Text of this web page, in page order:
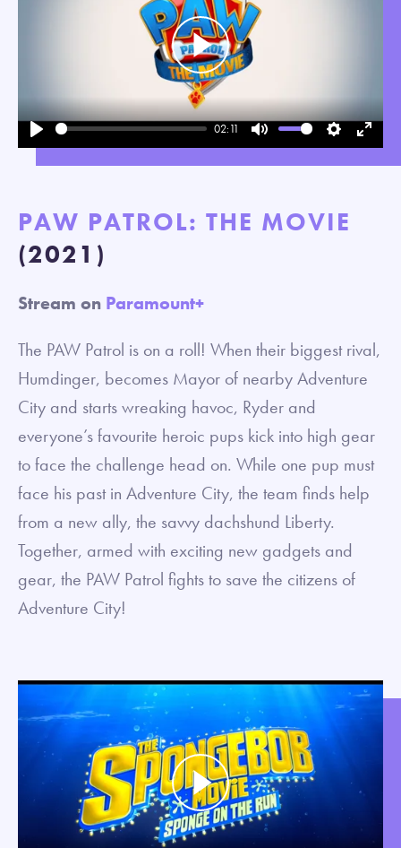
Play
02:11
Mute SettingsEnter
Play
PAW PATROL: THE MOVIE
(2021)
Stream on Paramount+
The PAW Patrol is on a roll! When their biggest rival,
Humdinger, becomes Mayor of nearby Adventure
City and starts wreaking havoc, Ryder and
everyone’s favourite heroic pups kick into high gear
to face the challenge head on. While one pup must
face his past in Adventure City, the team finds help
from a new ally, the savvy dachshund Liberty.
Together, armed with exciting new gadgets and
gear, the PAW Patrol fights to save the citizens of
Adventure City!
Play